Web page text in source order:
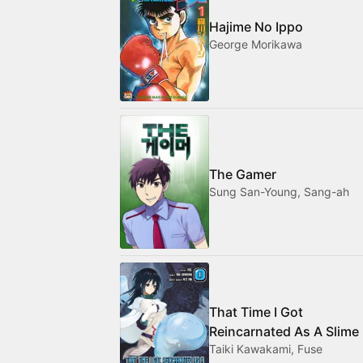
Hajime No Ippo
George Morikawa
The Gamer
Sung San-Young, Sang-ah
That Time I Got
Reincarnated As A Slime
Taiki Kawakami, Fuse